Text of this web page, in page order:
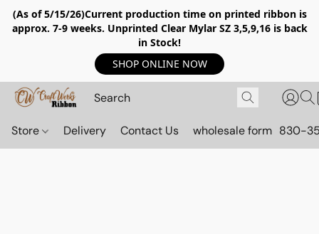
(As of 5/15/26)Current production time on printed ribbon is
approx. 7-9 weeks. Unprinted Clear Mylar SZ 3,5,9,16 is back
in Stock!
SHOP ONLINE NOW
Store Delivery Contact Us wholesale form 830-